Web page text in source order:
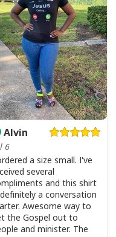
Alvin
6
a size small. I've
several
and this shirt
a conversation
Awesome way to
the Gospel out to
and minister. The